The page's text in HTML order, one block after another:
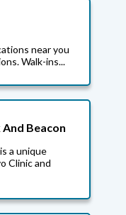
near you
Walk-ins...
Beacon
a unique
Clinic and